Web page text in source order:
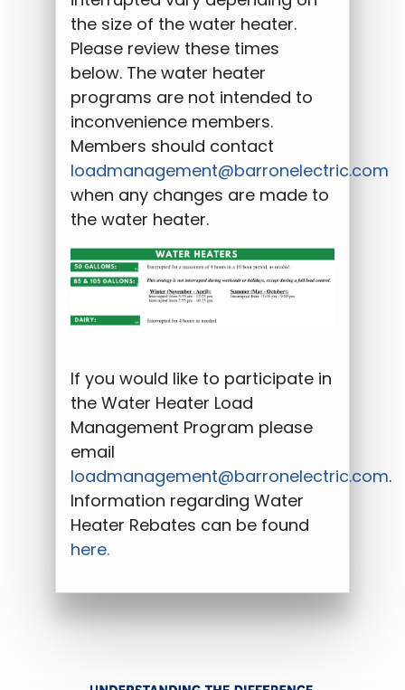
the size of the water heater.
Please review these times
below. The water heater
programs are not intended to
inconvenience members.
Members should contact
loadmanagement@barronelectric.com
when any changes are made to
the water heater.
If you would like to participate in
the Water Heater Load
Management Program please
email
loadmanagement@barronelectric.com.
Information regarding Water
Heater Rebates can be found
here.